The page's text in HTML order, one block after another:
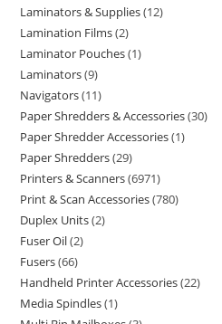
Laminators & Supplies 12
Lamination Films 2
Laminator Pouches 1
Laminators 9
Navigators 11
Paper Shredders & Accessories 30
Paper Shredder Accessories 1
Paper Shredders 29
Printers & Scanners 6971
Print & Scan Accessories 780
Duplex Units 2
Fuser Oil 2
Fusers 66
Handheld Printer Accessories 22
Media Spindles 1